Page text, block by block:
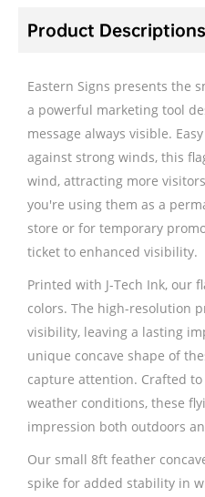
Product Descriptions
Eastern Signs presents the
a powerful marketing tool
message always visible.
against strong winds, this
wind, attracting more
you're using them as a
store or for temporary
ticket to enhanced visibility.
Printed with J-Tech Ink, our
colors. The high-resolution
visibility, leaving a lasting
unique concave shape of
capture attention. Crafted
weather conditions, these
impression both outdoors
Our small 8ft feather
spike for added stability in